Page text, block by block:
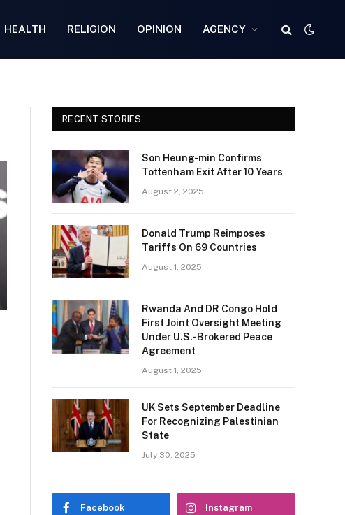
HEALTH RELIGION OPINION AGENCY
RECENT STORIES
Son Heung-min Confirms
Tottenham Exit After 10 Years
August 2, 2025
Donald Trump Reimposes
Tariffs On 69 Countries
August 1, 2025
Rwanda And DR Congo Hold
First Joint Oversight Meeting
Under U.S.-Brokered Peace
Agreement
August 1, 2025
UK Sets September Deadline
For Recognizing Palestinian
State
July 30, 2025
Facebook Instagram